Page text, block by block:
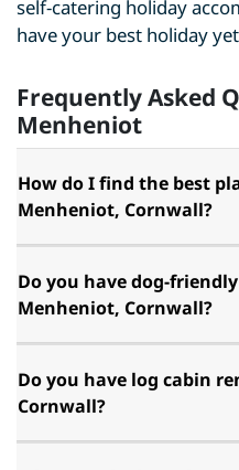
self-catering holiday
have your best holiday
Frequently Asked
Menheniot
How do I find the best
Menheniot, Cornwall?
Do you have dog-
Menheniot, Cornwall?
Do you have log cabin
Cornwall?